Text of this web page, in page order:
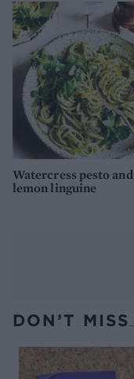
Watercress pesto and
lemon linguine
DON’T MISS